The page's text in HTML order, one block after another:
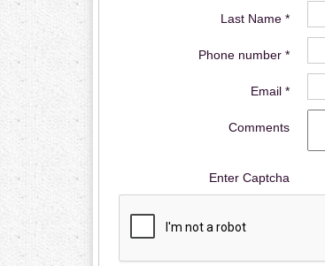
Last Name *
Phone number *
Email *
Comments
Enter Captcha